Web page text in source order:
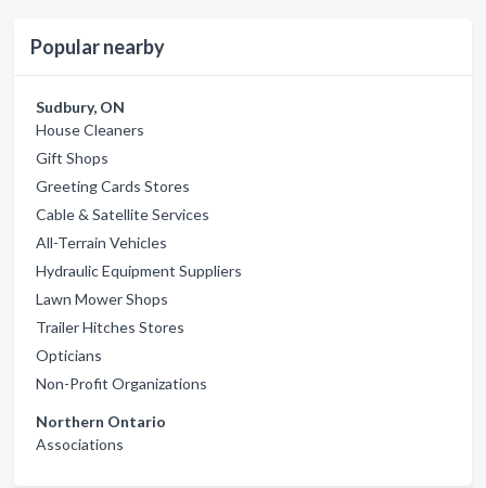
Popular nearby
Sudbury, ON
House Cleaners
Gift Shops
Greeting Cards Stores
Cable & Satellite Services
All-Terrain Vehicles
Hydraulic Equipment Suppliers
Lawn Mower Shops
Trailer Hitches Stores
Opticians
Non-Profit Organizations
Northern Ontario
Associations